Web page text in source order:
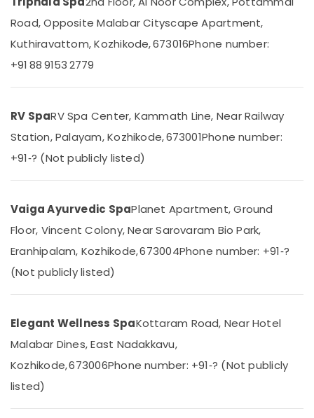
Kozhikode
Massage
Centers
Men
Kozhikode
Spas
for
Treatment
Kozhikode
Ayurvedic
Spa
Kozhikode
Massage
in
for
Body
Malappuram
Palakkad
Wayanad
Idukki
Kasaragod
Chennai
Thiruchirappalli
Tiruppur
Puducherry
Bengaluru
Category
Advertising,
Promotions
Air
Conditioning
Refrigeration
Events &
Ocassion
Restaurants
Resorts &
Bakeries
Sub
Road, Opposite Malabar Cityscape Apartment,
Kuthiravattom, Kozhikode, 673016Phone number:
+91 88 9153 2779
RV SpaRV Spa Center, Kammath Line, Near Railway
Station, Palayam, Kozhikode, 673001Phone number:
+91‑? (Not publicly listed)
Vaiga Ayurvedic SpaPlanet Apartment, Ground
Floor, Vincent Colony, Near Sarovaram Bio Park,
Eranhipalam, Kozhikode, 673004Phone number: +91‑?
(Not publicly listed)
Elegant Wellness SpaKottaram Road, Near Hotel
Malabar Dines, East Nadakkavu,
Kozhikode, 673006Phone number: +91‑? (Not publicly
listed)